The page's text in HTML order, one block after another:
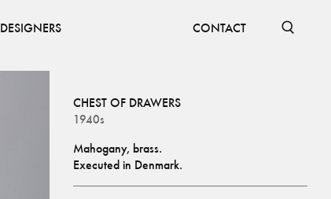
DESIGNERS CONTACT
CHEST OF DRAWERS
1940s
Mahogany, brass.
Executed in Denmark.